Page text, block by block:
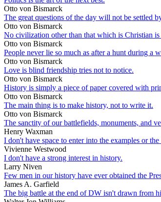
Otto von Bismarck
The great questions of the day will not be settled
Otto von Bismarck
No civilization other than that which is Christian is
Otto von Bismarck
People never lie so much as after a hunt during a
Otto von Bismarck
Love is blind friendship tries not to notice.
Otto von Bismarck
History is simply a piece of paper covered with
Otto von Bismarck
The main thing is to make history, not to write it.
Otto von Bismarck
The sanctity of our battlefields, monuments, and
Henry Waxman
I don't have space to enter into the examples or
Vivienne Westwood
I don't have a strong interest in history.
Larry Niven
Few men in our history have ever obtained the
James A. Garfield
The big battle at the end of DW isn't drawn from